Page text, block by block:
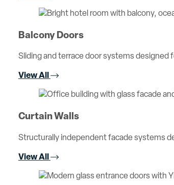
Balcony Doors
Sliding and terrace door systems designed
View All
Curtain Walls
Structurally independent facade systems
View All